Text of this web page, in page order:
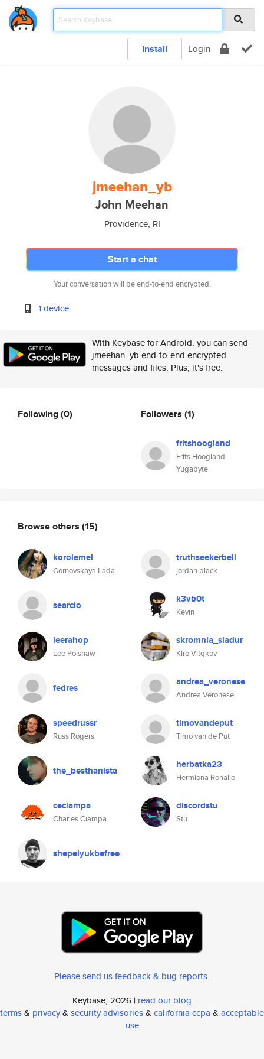
Install Login
jmeehan_yb
John Meehan
Providence, RI
Start a chat
Your conversation will be end-to-end encrypted.
1 device
With Keybase for Android, you can send
jmeehan_yb end-to-end encrypted
messages and files. Plus, it's free.
Following(0) Followers (1)
fritshoogland
Frits Hoogland
Yugabyte
Browse others (15)
korolemel
Gornovskaya Lada
truthseekerbell
jordan black
searcio k3vb0t
Kevin
leerahop
Lee Polshaw
skromnia_sladur
Kiro Vitqkov
fedres andrea_veronese
Andrea Veronese
speedrussr
Russ Rogers
timovandeput
Timo van de Put
the_besthanista herbatka23
Hermiona Ronalio
ceciampa
Charles Ciampa
discordstu
Stu
shepelyukbefree
Please send us feedback & bug reports.
Keybase, 2026 | read our blog
terms& privacy& security advisories& california ccpa & acceptable
use